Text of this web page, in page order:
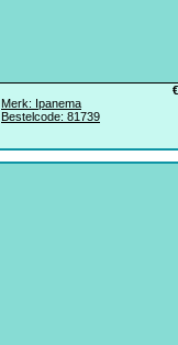
Merk: Ipanema
Bestelcode: 81739